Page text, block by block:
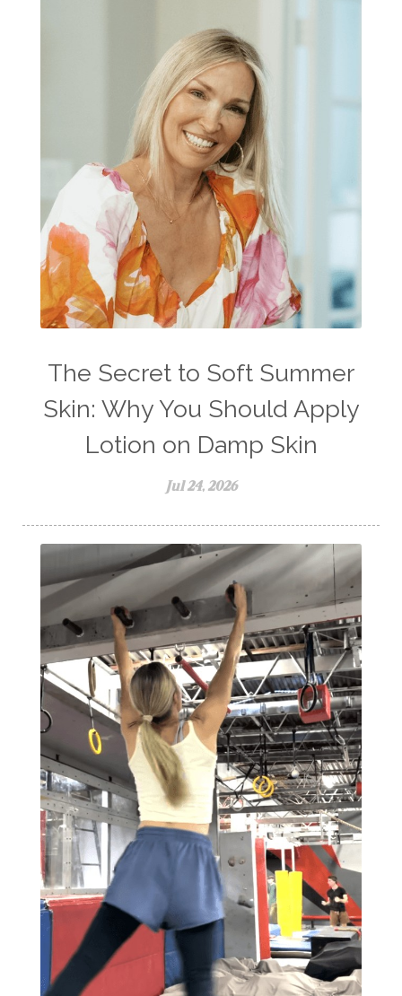
The Secret to Soft Summer
Skin: Why You Should Apply
Lotion on Damp Skin
Jul 24, 2026